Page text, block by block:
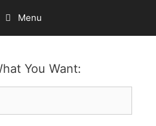
Menu
You Want: